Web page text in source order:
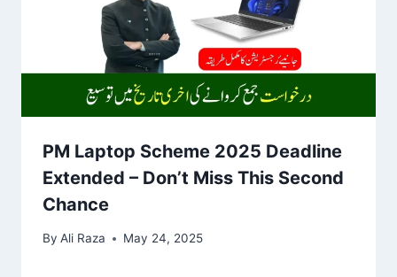
PM Laptop Scheme 2025 Deadline
Extended – Don’t Miss This Second
Chance
By Ali Raza May 24, 2025